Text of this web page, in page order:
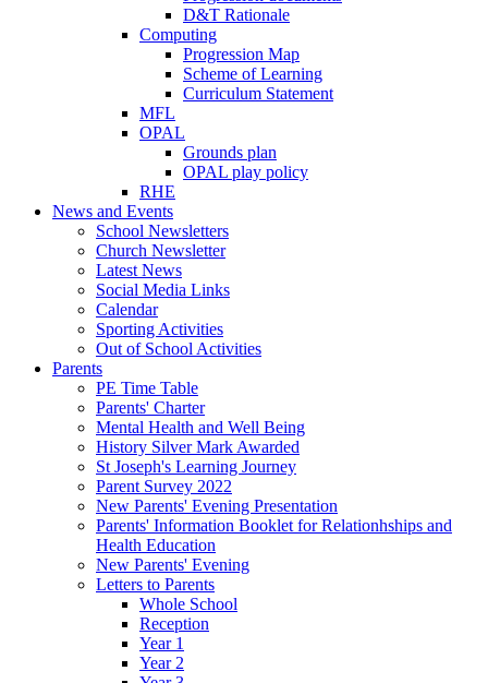
D&T Rationale
Computing
Progression Map
Scheme of Learning
Curriculum Statement
MFL
OPAL
Grounds plan
OPAL play policy
RHE
News and Events
School Newsletters
Church Newsletter
Latest News
Social Media Links
Calendar
Sporting Activities
Out of School Activities
Parents
PE Time Table
Parents' Charter
Mental Health and Well Being
History Silver Mark Awarded
St Joseph's Learning Journey
Parent Survey 2022
New Parents' Evening Presentation
Parents' Information Booklet for Relationhships and
Health Education
New Parents' Evening
Letters to Parents
Whole School
Reception
Year 1
Year 2